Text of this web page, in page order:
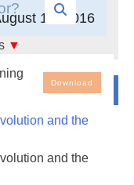
14, 2016
▼
aircraft design
the direct
Download
and the
and the